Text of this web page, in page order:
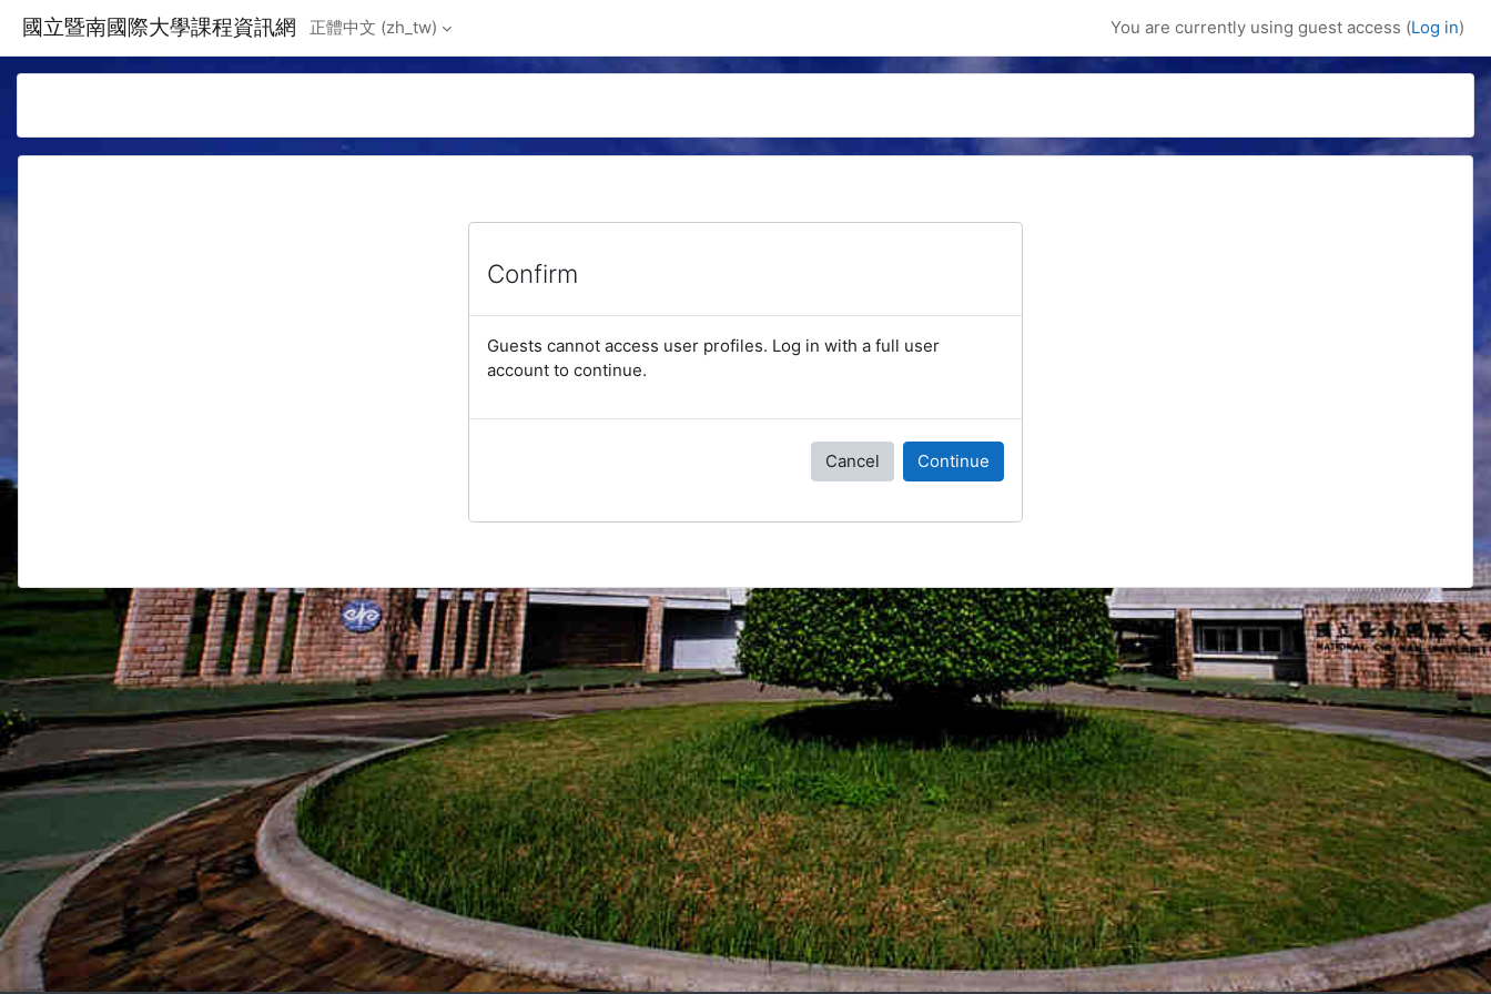
國立暨南國際大學課程資訊網 正體中文 ‎(zh_tw)‎ You are currently using guest access (Log in)
Confirm
Guests cannot access user profiles. Log in with a full user
account to continue.
Cancel Continue